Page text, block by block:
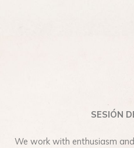
SESIÓN
We work with enthusiasm